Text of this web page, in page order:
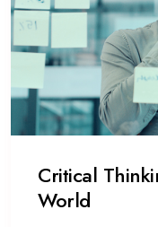
Critical
World